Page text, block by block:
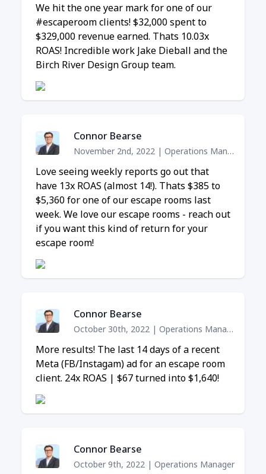
We hit the one year mark for one of our
#escaperoom clients! $32,000 spent to
$329,000 revenue earned. Thats 10.03x
ROAS! Incredible work Jake Dieball and the
Birch River Design Group team.
Connor Bearse
November 2nd, 2022 | Operations Manager
Love seeing weekly reports go out that
have 13x ROAS (almost 14!). Thats $385 to
$5,360 for one of our escape rooms last
week. We love our escape rooms - reach out
if you want this kind of return for your
escape room!
Connor Bearse
October 30th, 2022 | Operations Manager
More results! The last 14 days of a recent
Meta (FB/Instagam) ad for an escape room
client. 24x ROAS | $67 turned into $1,640!
Connor Bearse
October 9th, 2022 | Operations Manager